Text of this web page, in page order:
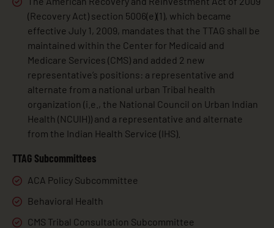
(Recovery Act) section 5006(e)(1), which became
effective July 1, 2009, mandates that the TTAG shall be
maintained within the Center for Medicaid and
Medicare Services (CMS) and added 2 new
representative’s positions: a representative and
alternate from a national urban Tribal health
organization (i.e., the National Council on Urban Indian
Health (NCUIH)) and a representative and alternate
from the Indian Health Service (IHS).
TTAG Subcommittees
ACA Policy Subcommittee
Behavioral Health
CMS Tribal Consultation Subcommittee